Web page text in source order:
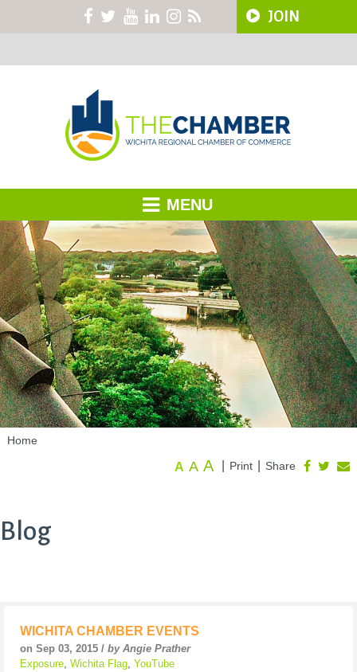
JOIN
MENU
Home
Share
Print
A A A
Blog
WICHITA CHAMBER EVENTS
on Sep 03, 2015 / by Angie Prather
Exposure, Wichita Flag, YouTube